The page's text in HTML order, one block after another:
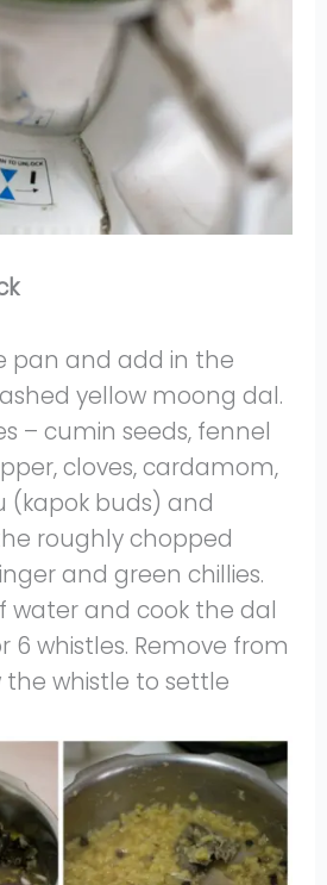
pan and add in the
yellow moong dal.
– cumin seeds, fennel
cloves, cardamom,
buds) and
roughly chopped
and green chillies.
water and cook the dal
6 whistles. Remove from
whistle to settle